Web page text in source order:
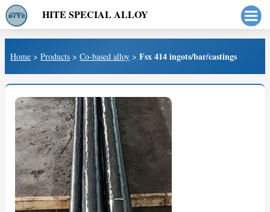
Home >Products >Co-based alloy >Fsx 414 ingots/bar/castings
HITE SPECIAL ALLOY